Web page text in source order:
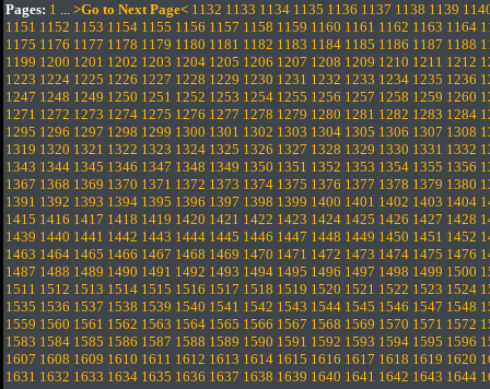
Pages: 1 ... >Go to Next Page< 1132 1133 1134 1135 1136 1137 1138 1139
1151 1152 1153 1154 1155 1156 1157 1158 1159 1160 1161 1162 1163 1164
1175 1176 1177 1178 1179 1180 1181 1182 1183 1184 1185 1186 1187 1188
1199 1200 1201 1202 1203 1204 1205 1206 1207 1208 1209 1210 1211 1212
1223 1224 1225 1226 1227 1228 1229 1230 1231 1232 1233 1234 1235 1236
1247 1248 1249 1250 1251 1252 1253 1254 1255 1256 1257 1258 1259 1260
1271 1272 1273 1274 1275 1276 1277 1278 1279 1280 1281 1282 1283 1284
1295 1296 1297 1298 1299 1300 1301 1302 1303 1304 1305 1306 1307 1308
1319 1320 1321 1322 1323 1324 1325 1326 1327 1328 1329 1330 1331 1332
1343 1344 1345 1346 1347 1348 1349 1350 1351 1352 1353 1354 1355 1356
1367 1368 1369 1370 1371 1372 1373 1374 1375 1376 1377 1378 1379 1380
1391 1392 1393 1394 1395 1396 1397 1398 1399 1400 1401 1402 1403 1404
1415 1416 1417 1418 1419 1420 1421 1422 1423 1424 1425 1426 1427 1428
1439 1440 1441 1442 1443 1444 1445 1446 1447 1448 1449 1450 1451 1452
1463 1464 1465 1466 1467 1468 1469 1470 1471 1472 1473 1474 1475 1476
1487 1488 1489 1490 1491 1492 1493 1494 1495 1496 1497 1498 1499 1500
1511 1512 1513 1514 1515 1516 1517 1518 1519 1520 1521 1522 1523 1524
1535 1536 1537 1538 1539 1540 1541 1542 1543 1544 1545 1546 1547 1548
1559 1560 1561 1562 1563 1564 1565 1566 1567 1568 1569 1570 1571 1572
1583 1584 1585 1586 1587 1588 1589 1590 1591 1592 1593 1594 1595 1596
1607 1608 1609 1610 1611 1612 1613 1614 1615 1616 1617 1618 1619 1620
1631 1632 1633 1634 1635 1636 1637 1638 1639 1640 1641 1642 1643 1644